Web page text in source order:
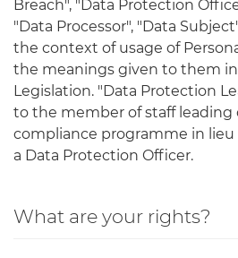
Breach", "Data Protection
"Data Processor", "Data
the context of usage of
the meanings given to them
Legislation. "Data Protection
to the member of staff
compliance programme in
a Data Protection Officer.
What are your rights?